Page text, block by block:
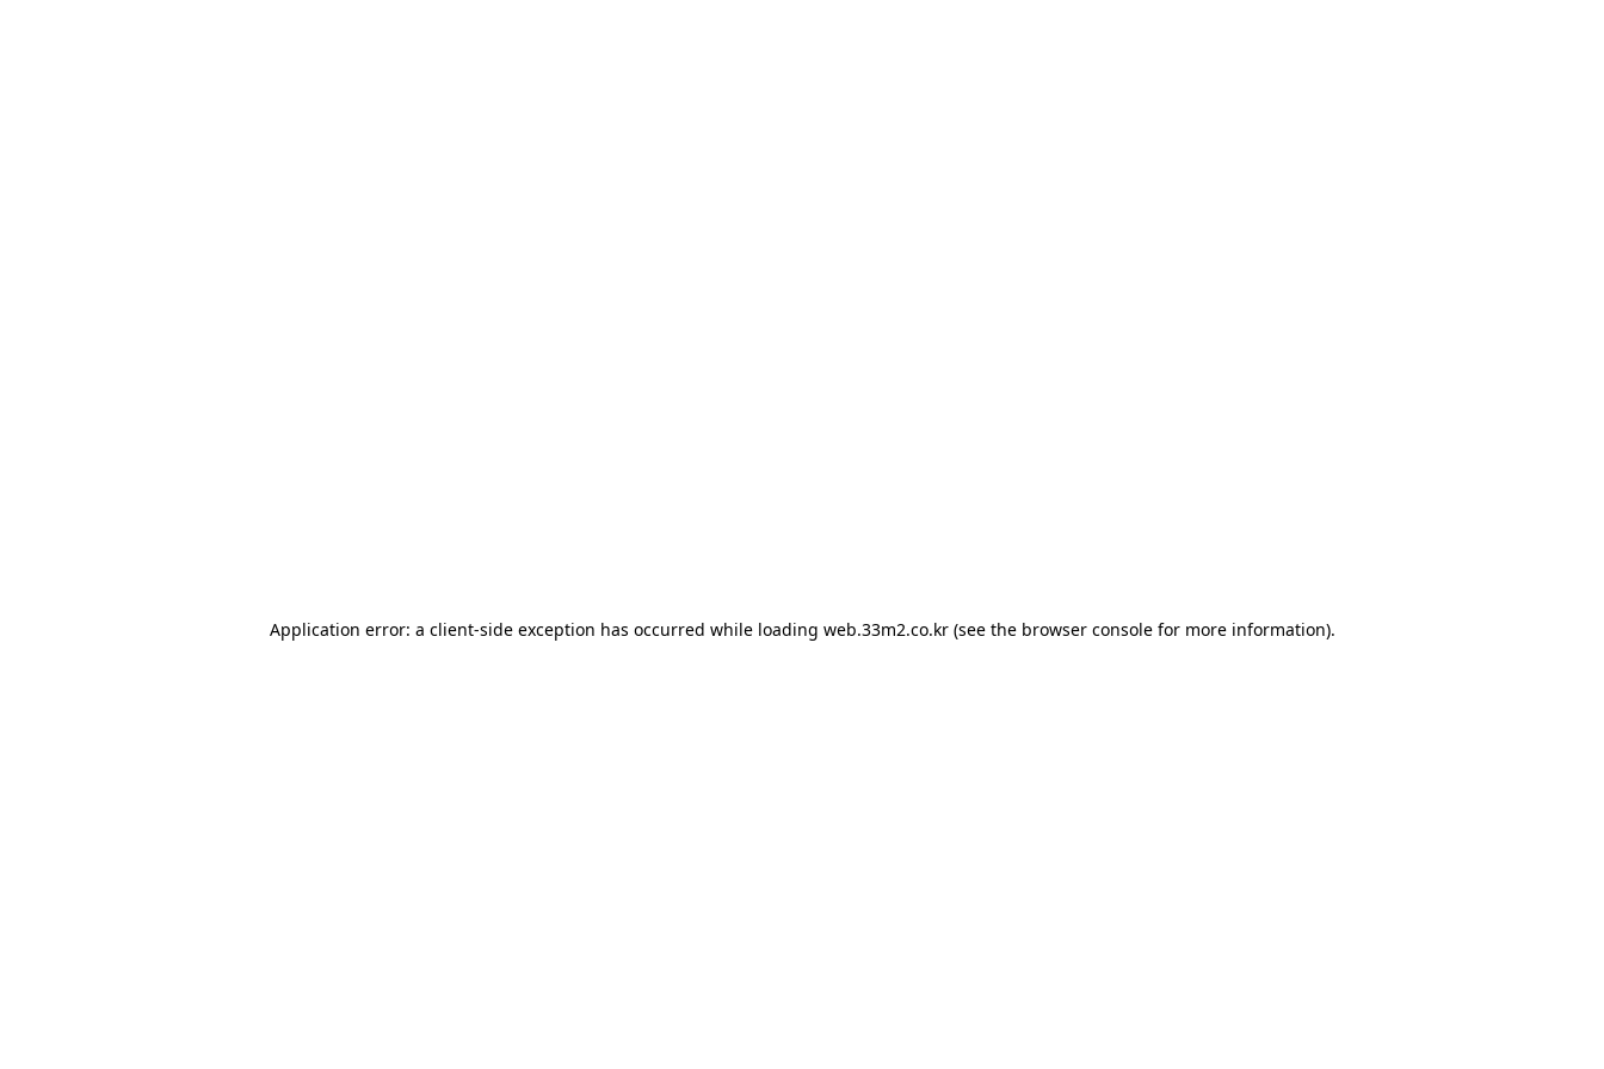
Application error: a client-side exception has occurred while loading web.33m2.co.kr(see the browser consolefor more information).